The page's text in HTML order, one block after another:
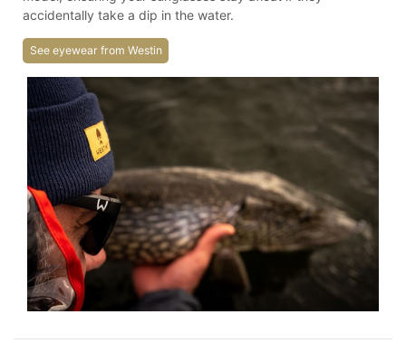
accidentally take a dip in the water.
See eyewear from Westin